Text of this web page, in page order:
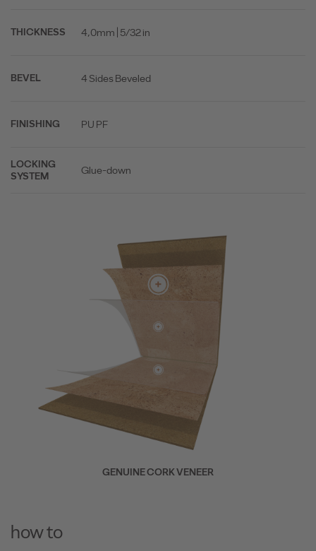
THICKNESS 4,0mm | 5/32 in
BEVEL 4 Sides Beveled
FINISHING PU PF
LOCKING
SYSTEM
Glue-down
GENUINE CORK VENEER
how to